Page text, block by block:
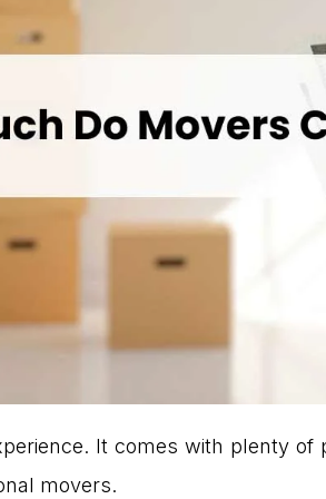
It comes with plenty
movers.